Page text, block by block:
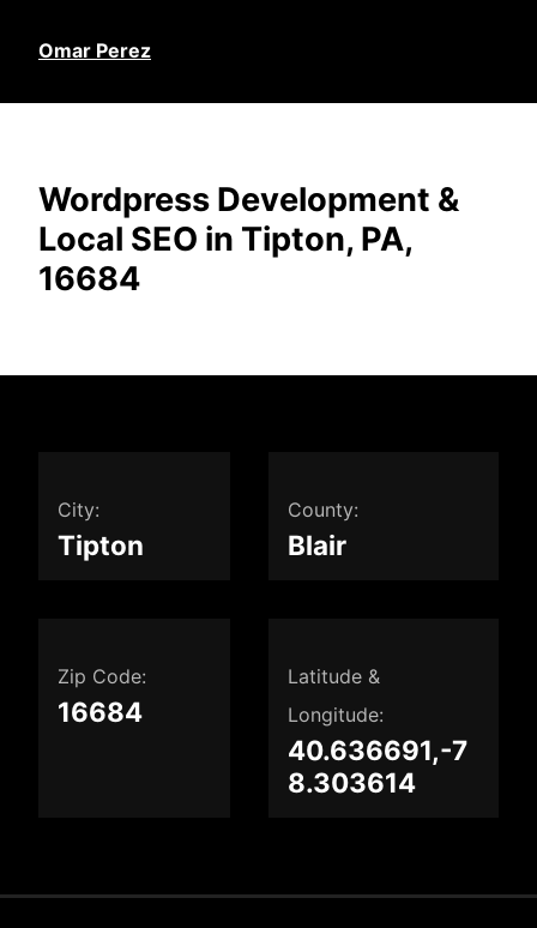
Omar Perez
Wordpress Development &
Local SEO in Tipton, PA,
16684
City:
Tipton
County:
Blair
Zip Code:
16684
Latitude &
Longitude:
40.636691,-7
8.303614